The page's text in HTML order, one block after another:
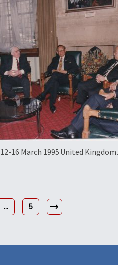
12-16 March 1995 United Kingdom
… 5